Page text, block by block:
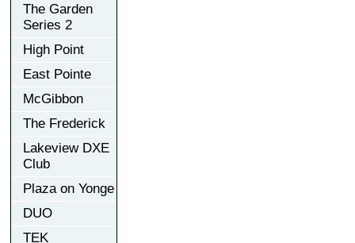
The Garden
Series 2
High Point
East Pointe
McGibbon
The Frederick
Lakeview DXE
Club
Plaza on Yonge
DUO
TEK